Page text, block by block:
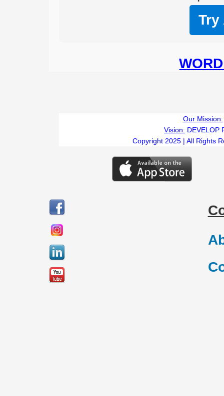
Try
Our Mission:
Vision: DEVELOP
Copyright 2025 | All Rights